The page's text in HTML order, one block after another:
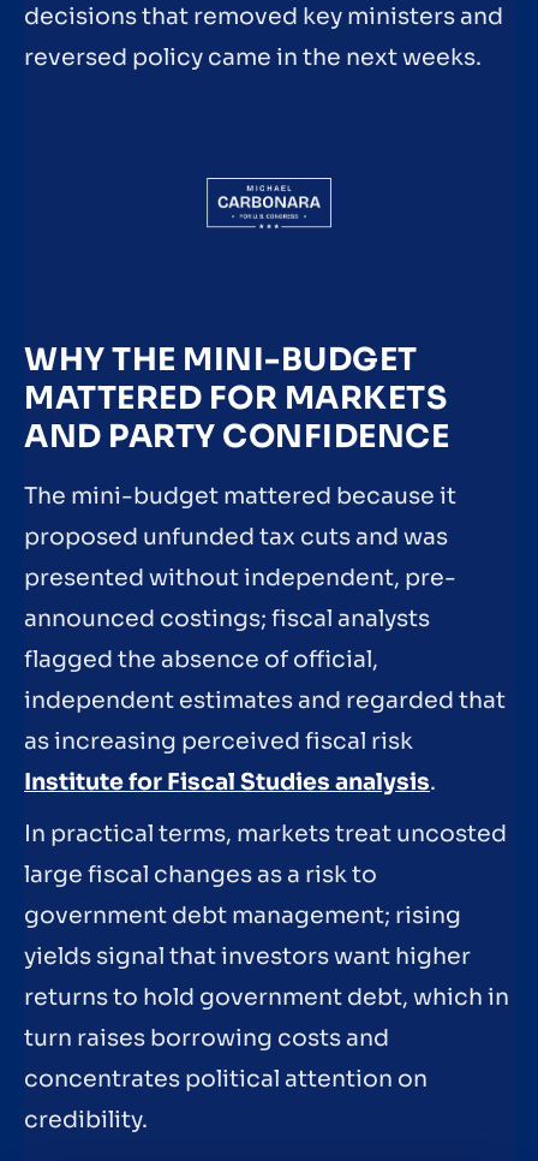
decisions that removed key ministers and
reversed policy came in the next weeks.
WHY THE MINI-BUDGET
MATTERED FOR MARKETS
AND PARTY CONFIDENCE
The mini-budget mattered because it
proposed unfunded tax cuts and was
presented without independent, pre-
announced costings; fiscal analysts
flagged the absence of official,
independent estimates and regarded that
as increasing perceived fiscal risk
Institute for Fiscal Studies analysis.
In practical terms, markets treat uncosted
large fiscal changes as a risk to
government debt management; rising
yields signal that investors want higher
returns to hold government debt, which in
turn raises borrowing costs and
concentrates political attention on
credibility.